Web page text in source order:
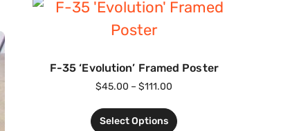
F-35 ‘Evolution’ Framed Poster
$45.00 – $111.00
Select Options